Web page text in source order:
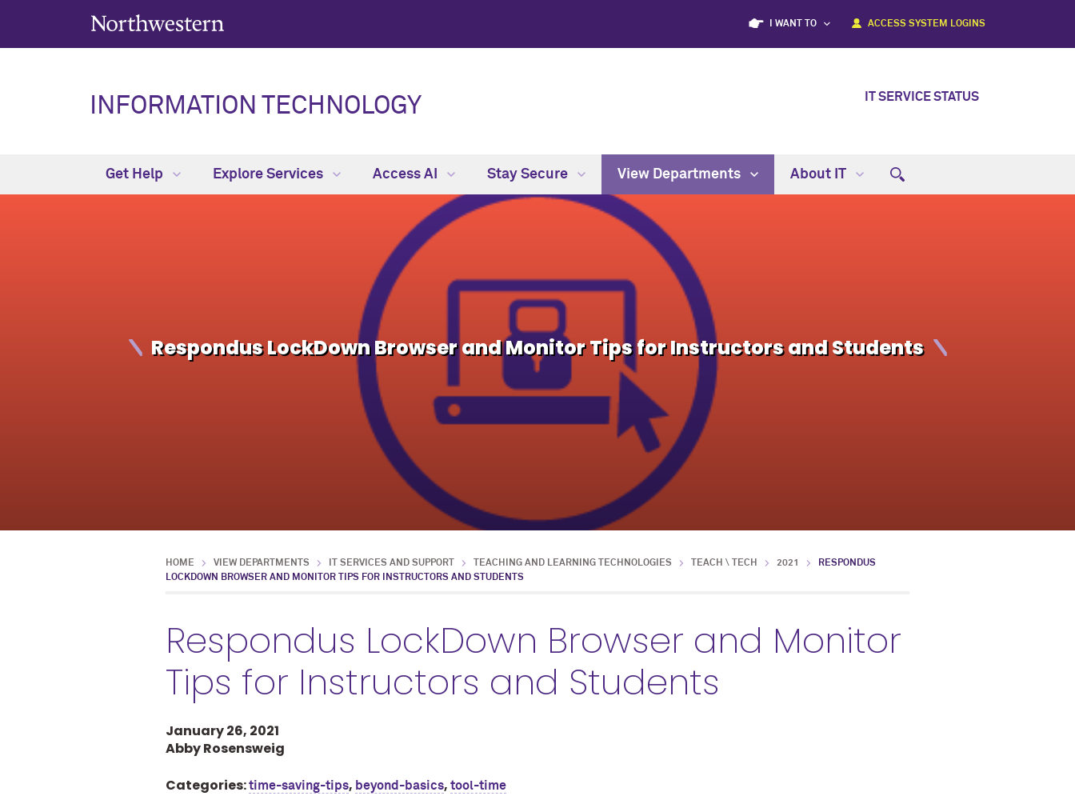
I WANT TO ACCESS SYSTEM LOGINS
INFORMATION TECHNOLOGY IT SERVICE STATUS
Get Help Explore Services Access AI Stay Secure View Departments About IT
Respondus LockDown Browser and Monitor Tips for Instructors and Students
HOME VIEW DEPARTMENTS IT SERVICES AND SUPPORT TEACHING AND LEARNING TECHNOLOGIES TEACH \ TECH 2021
RESPONDUS
LOCKDOWN BROWSER AND MONITOR TIPS FOR INSTRUCTORS AND STUDENTS
Respondus LockDown Browser and Monitor
Tips for Instructors and Students
January 26, 2021
Abby Rosensweig
Categories:time-saving-tips, beyond-basics, tool-time